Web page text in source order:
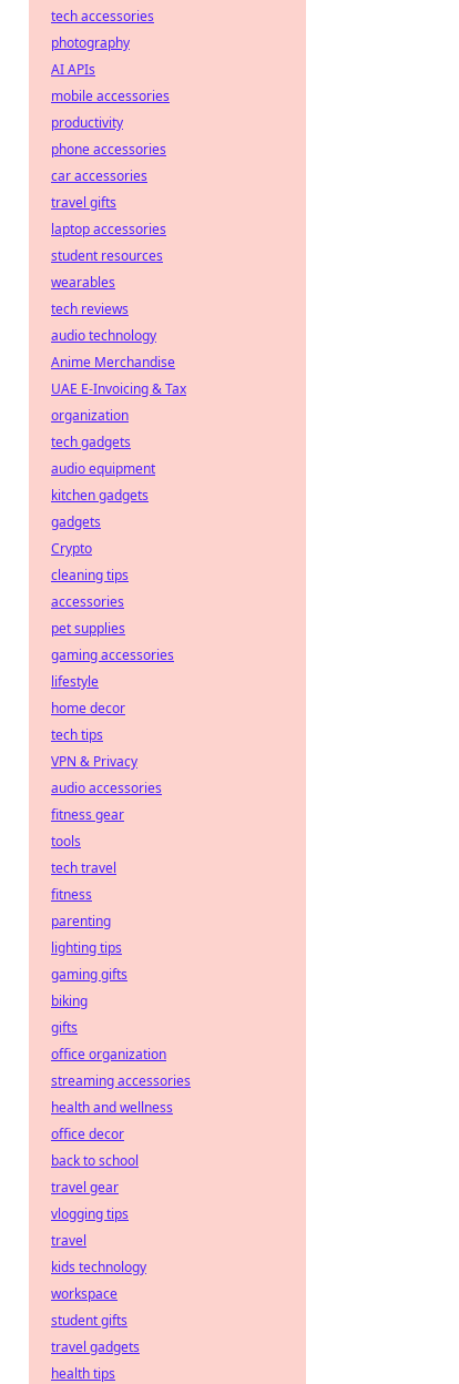
tech accessories
photography
AI APIs
mobile accessories
productivity
phone accessories
car accessories
travel gifts
laptop accessories
student resources
wearables
tech reviews
audio technology
Anime Merchandise
UAE E-Invoicing & Tax
organization
tech gadgets
audio equipment
kitchen gadgets
gadgets
Crypto
cleaning tips
accessories
pet supplies
gaming accessories
lifestyle
home decor
tech tips
VPN & Privacy
audio accessories
fitness gear
tools
tech travel
fitness
parenting
lighting tips
gaming gifts
biking
gifts
office organization
streaming accessories
health and wellness
office decor
back to school
travel gear
vlogging tips
travel
kids technology
workspace
student gifts
travel gadgets
health tips